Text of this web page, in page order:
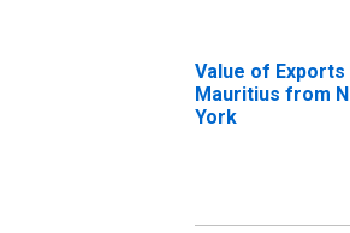
Value of Exports
Mauritius from
York